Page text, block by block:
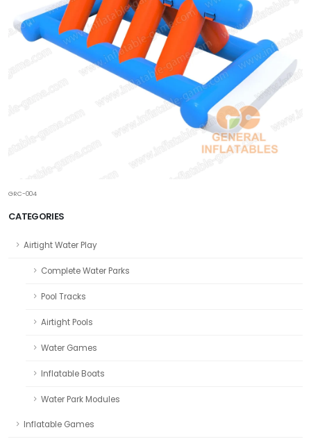
CATEGORIES
Airtight Water Play
Complete Water Parks
Pool Tracks
Airtight Pools
Water Games
Inflatable Boats
Water Park Modules
Inflatable Games
GRC-004